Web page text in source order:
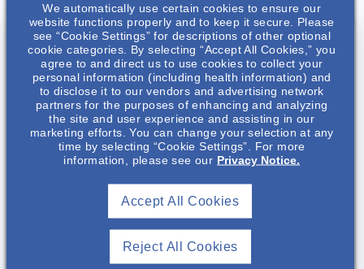
Guideline Key Messages & Implications
Pathophysiology & Therapies on the Horizon
Special Populations & Challenges
We automatically use certain cookies to ensure our
website functions properly and to keep it secure. Please
see “Cookie Settings” for descriptions of other optional
cookie categories. By selecting “Accept All Cookies,” you
agree to and direct us to use cookies to collect your
personal information (including health information) and
to disclose it to our vendors and advertising network
partners for the purposes of enhancing and analyzing
the site and user experience and assisting in our
marketing efforts. You can change your selection at any
time by selecting “Cookie Settings”. For more
information, please see our Privacy Notice.
Reject All Cookies
Accept All Cookies